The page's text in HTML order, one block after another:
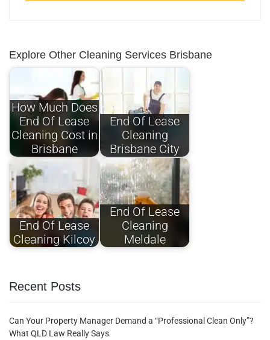
Explore Other Cleaning Services Brisbane
How Much Does
End Of Lease
Cleaning Cost in
Brisbane
End Of Lease
Cleaning
Brisbane City
End Of Lease
Cleaning Kilcoy
End Of Lease
Cleaning
Meldale
Recent Posts
Can Your Property Manager Demand a “Professional Clean Only”?
What QLD Law Really Says